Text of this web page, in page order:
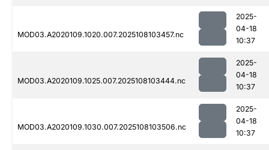
MOD03.A2020109.1020.007.2025108103457.nc
2025-
04-18
10:37
MOD03.A2020109.1025.007.2025108103444.nc
2025-
04-18
10:37
MOD03.A2020109.1030.007.2025108103506.nc
2025-
04-18
10:37